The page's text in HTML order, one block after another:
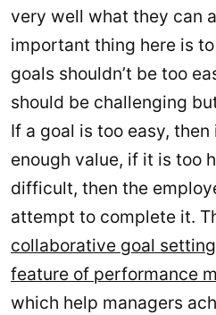
very well what they can
important thing here is
goals shouldn’t be too
should be challenging
If a goal is too easy,
enough value, if it is too
difficult, then the
attempt to complete it.
collaborative goal
feature of performance
which help managers